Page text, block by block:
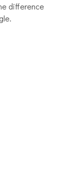
difference